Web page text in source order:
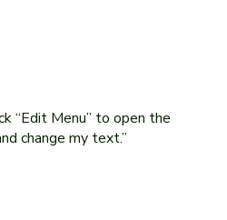
“Edit Menu” to open the
change my text.”